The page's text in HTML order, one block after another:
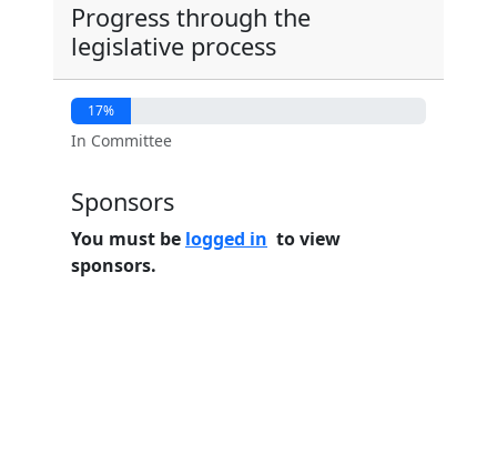
Progress through the
legislative process
17%
In Committee
Sponsors
You must be logged in to view
sponsors.